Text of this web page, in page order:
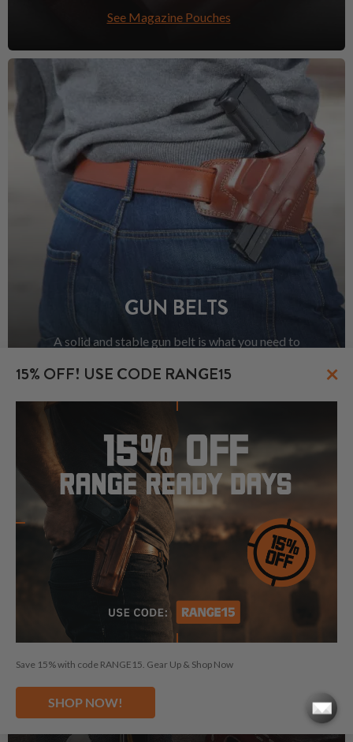
See Magazine Pouches
GUN BELTS
A solid and stable gun belt is what you need to
CARE KITS
15% OFF! USE CODE RANGE15
Save 15% with code RANGE15. Gear Up & Shop Now
SHOP NOW!
×